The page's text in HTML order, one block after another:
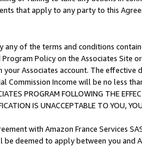
that apply to any party to this
of the terms and conditions
Policy on the Associates
Associates account. The
Commission Income will be no less
PROGRAM FOLLOWING THE
IS UNACCEPTABLE TO YOU,
with Amazon France Services
deemed to apply between you and